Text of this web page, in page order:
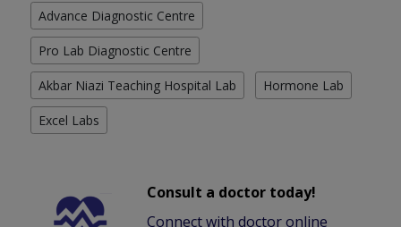
Advance Diagnostic Centre
Pro Lab Diagnostic Centre
Akbar Niazi Teaching Hospital Lab Hormone Lab
Excel Labs
Consult a doctor today!
Connect with doctor online